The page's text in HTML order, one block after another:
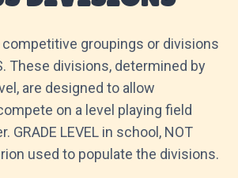
competitive groupings or divisions
These divisions, determined by
are designed to allow
on a level playing field
GRADE LEVEL in school, NOT
used to populate the divisions.